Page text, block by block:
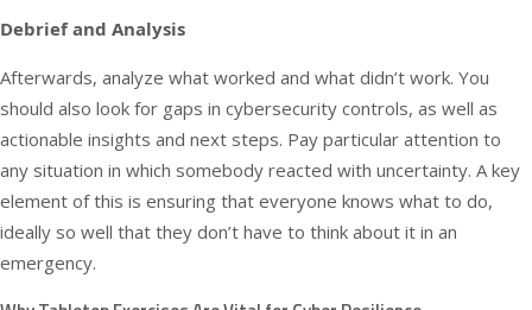
Debrief and Analysis
Afterwards, analyze what worked and what didn’t work. You
should also look for gaps in cybersecurity controls, as well as
actionable insights and next steps. Pay particular attention to
any situation in which somebody reacted with uncertainty. A key
element of this is ensuring that everyone knows what to do,
ideally so well that they don’t have to think about it in an
emergency.